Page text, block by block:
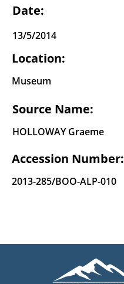
Date:
13/5/2014
Location:
Museum
Source Name:
HOLLOWAY Graeme
Accession Number:
2013-285/BOO-ALP-010